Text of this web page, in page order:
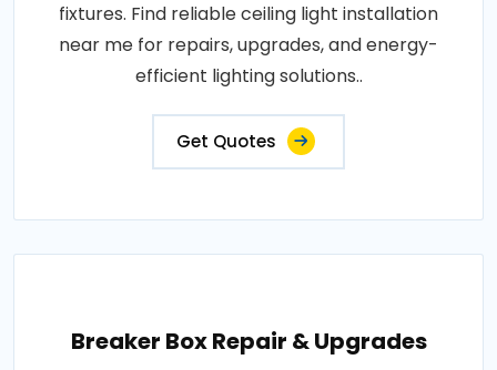
fixtures. Find reliable ceiling light installation
near me for repairs, upgrades, and energy-
efficient lighting solutions..
Get Quotes
Breaker Box Repair & Upgrades